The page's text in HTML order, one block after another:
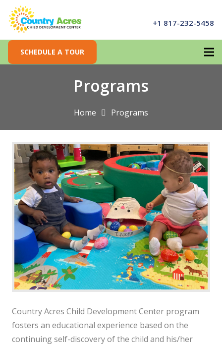
+1 817-232-5458
SCHEDULE A TOUR
Programs
Home Programs
Country Acres Child Development Center program
fosters an educational experience based on the
continuing self-discovery of the child and his/her